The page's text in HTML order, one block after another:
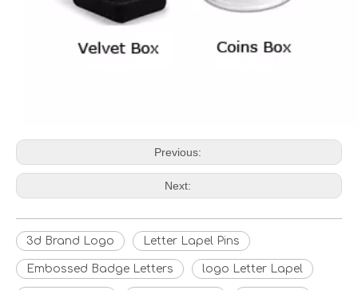
Previous:
Next:
3d Brand Logo Letter Lapel Pins
Embossed Badge Letters logo Letter Lapel